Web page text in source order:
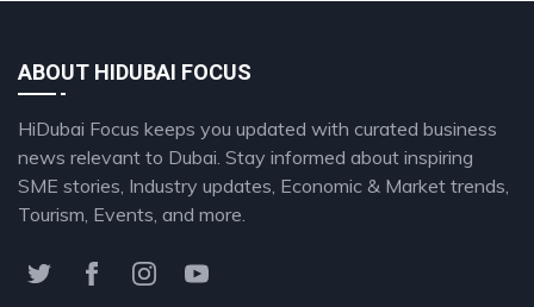
ABOUT HIDUBAI FOCUS
HiDubai Focus keeps you updated with curated business
news relevant to Dubai. Stay informed about inspiring
SME stories, Industry updates, Economic & Market trends,
Tourism, Events, and more.